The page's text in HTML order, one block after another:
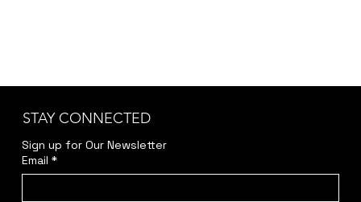
STAY CONNECTED
Sign up for Our Newsletter
Email *